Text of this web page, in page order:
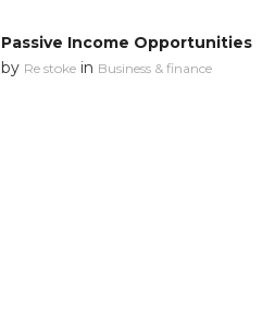
Passive Income Opportunities
by Re stoke in Business & finance